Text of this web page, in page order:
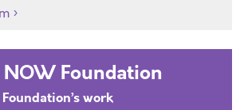
Foundation
work